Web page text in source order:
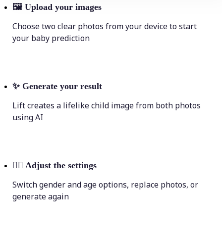
🖼 Upload your images
Choose two clear photos from your device to start
your baby prediction
✨ Generate your result
Lift creates a lifelike child image from both photos
using AI
💁‍♀️ Adjust the settings
Switch gender and age options, replace photos, or
generate again